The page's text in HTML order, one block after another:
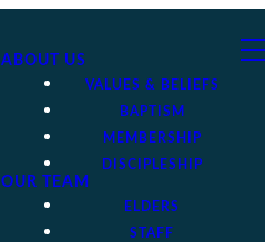
ABOUT US
VALUES & BELIEFS
BAPTISM
MEMBERSHIP
DISCIPLESHIP
OUR TEAM
ELDERS
STAFF